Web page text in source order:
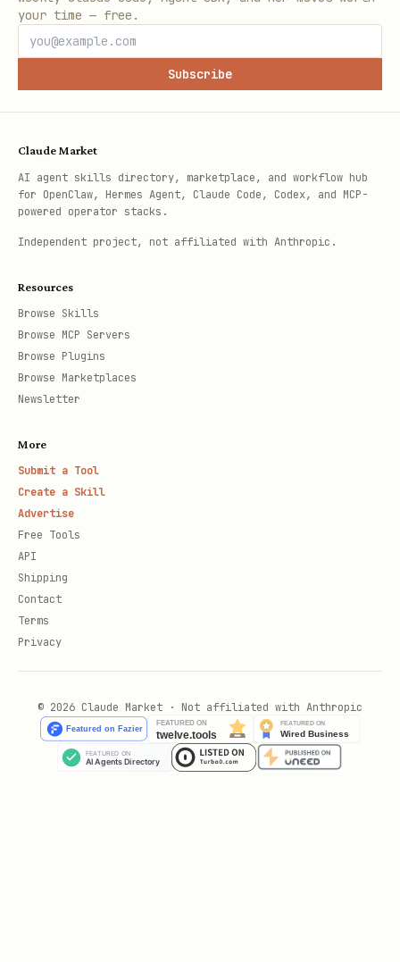
your time — free.
Subscribe
Claude Market
AI agent skills directory, marketplace, and workflow hub
for OpenClaw, Hermes Agent, Claude Code, Codex, and MCP-
powered operator stacks.
Independent project, not affiliated with Anthropic.
Resources
Browse Skills
Browse MCP Servers
Browse Plugins
Browse Marketplaces
Newsletter
More
Submit a Tool
Create a Skill
Advertise
Free Tools
API
Shipping
Contact
Terms
Privacy
© 2026 Claude Market · Not affiliated with Anthropic